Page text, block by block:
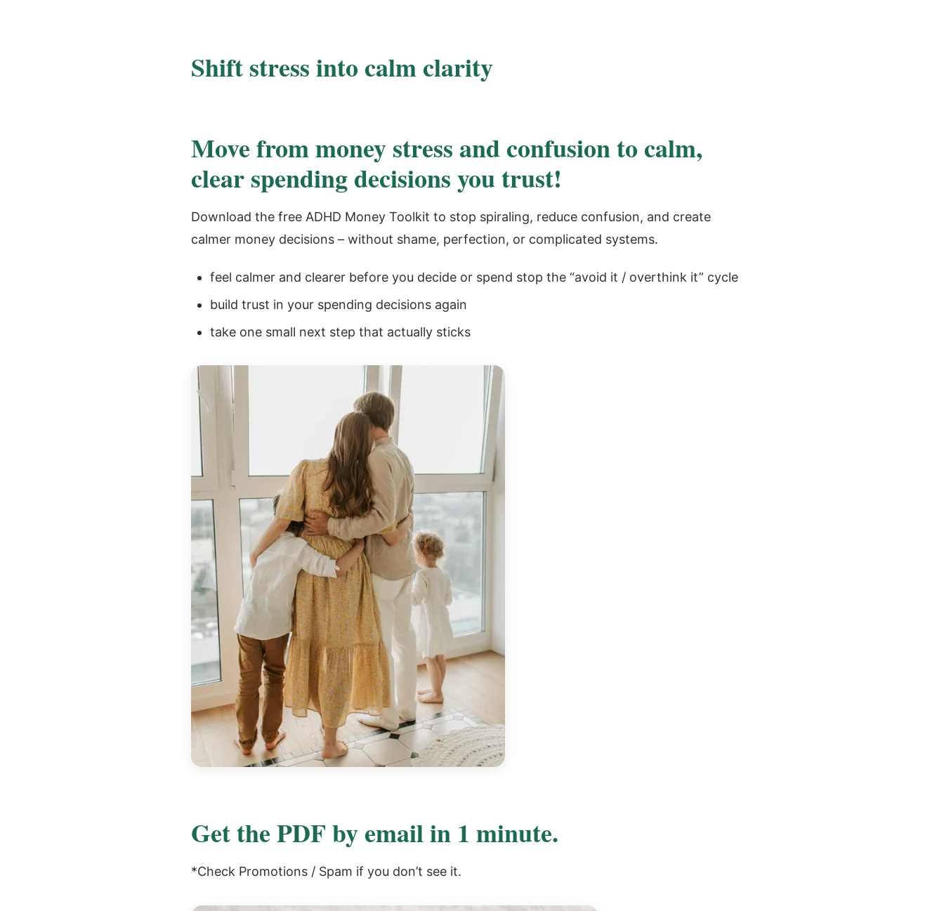
Shift stress into calm clarity
Move from money stress and confusion to calm,
clear spending decisions you trust!
Download the free ADHD Money Toolkit to stop spiraling, reduce confusion, and create
calmer money decisions – without shame, perfection, or complicated systems.
feel calmer and clearer before you decide or spend stop the “avoid it / overthink it” cycle
build trust in your spending decisions again
take one small next step that actually sticks
Get the PDF by email in 1 minute.
*Check Promotions / Spam if you don’t see it.